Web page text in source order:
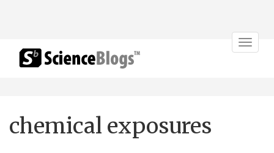
Toggle
chemical exposures